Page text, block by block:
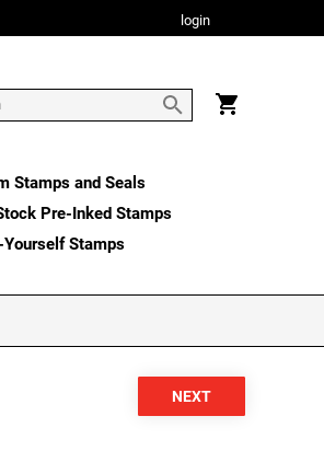
login
Stamps and Seals
Pre-Inked Stamps
Yourself Stamps